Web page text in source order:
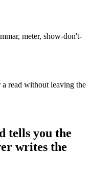
meter, show-don't-
read without leaving the
tells you the
writes the